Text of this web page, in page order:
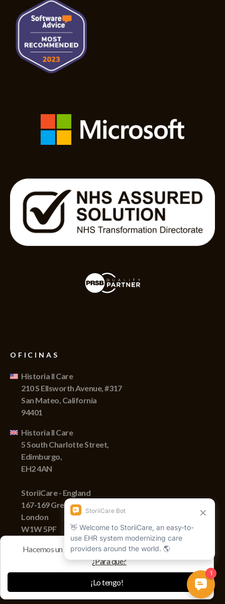
OFICINAS
Historia II Care
210 S Ellsworth Avenue, #317
San Mateo, California
94401
Historia II Care
5 South Charlotte Street,
Edimburgo,
EH2 4AN
StoriiCare - England
167-169 Great Portland Street,
London
W1W 5PF
Derechos de autor © 2022 Storii, Inc. Todos los derechos
reservados.
Hacemos un seguimiento de las sesiones con cookies
¿Para qué?
¡Lo tengo!